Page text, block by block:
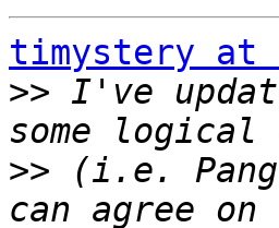
timystery at
>> I've
>> (i.e.